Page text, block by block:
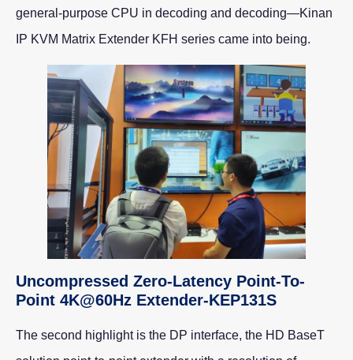
general-purpose CPU in decoding and decoding—Kinan
IP KVM Matrix Extender KFH series came into being.
Uncompressed Zero-Latency Point-To-
Point 4K@60Hz Extender-KEP131S
The second highlight is the DP interface, the HD BaseT